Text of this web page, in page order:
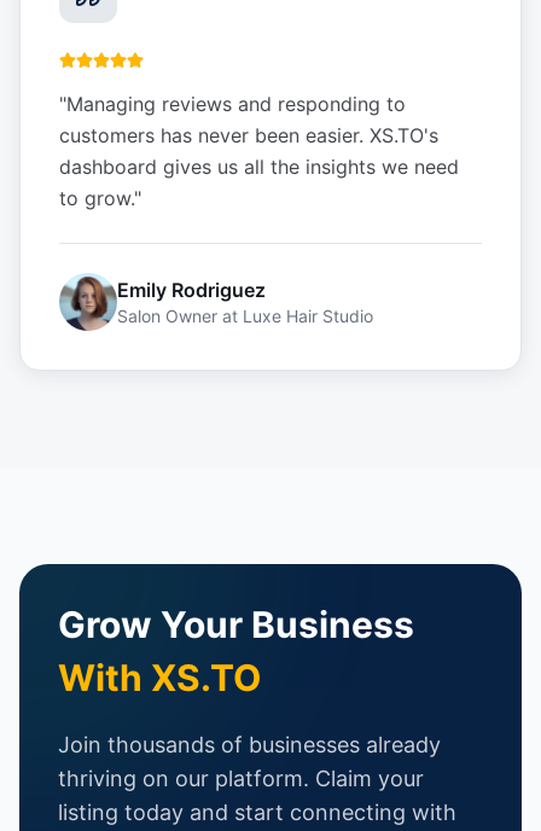
"Managing reviews and responding to
customers has never been easier. XS.TO's
dashboard gives us all the insights we need
to grow."
Emily Rodriguez
Salon Owner at Luxe Hair Studio
Grow Your Business
With XS.TO
Join thousands of businesses already
thriving on our platform. Claim your
listing today and start connecting with